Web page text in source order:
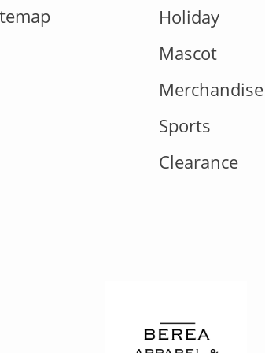
Holiday
Mascot
Merchandise
Sports
Clearance